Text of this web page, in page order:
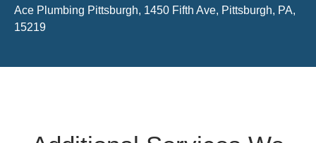
Ace Plumbing Pittsburgh, 1450 Fifth Ave, Pittsburgh, PA,
15219